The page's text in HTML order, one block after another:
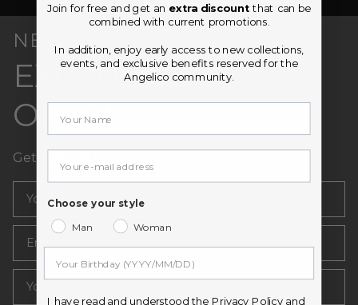
NEWSLETTER
EXCLUSIVE
OFFERS
Get
Join for free and get an extra discountthat can be
combined with current promotions.
In addition, enjoy early access to new collections,
events, and exclusive benefits reserved for the
Angelico community.
Choose your style
Man Woman
I have read and understood the Privacy Policyand